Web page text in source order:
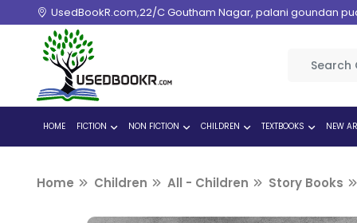
UsedBookR.com,22/C Goutham Nagar, palani goundan
HOME FICTION NON FICTION CHILDREN TEXTBOOKS NEW
Home Children All - Children Story Books